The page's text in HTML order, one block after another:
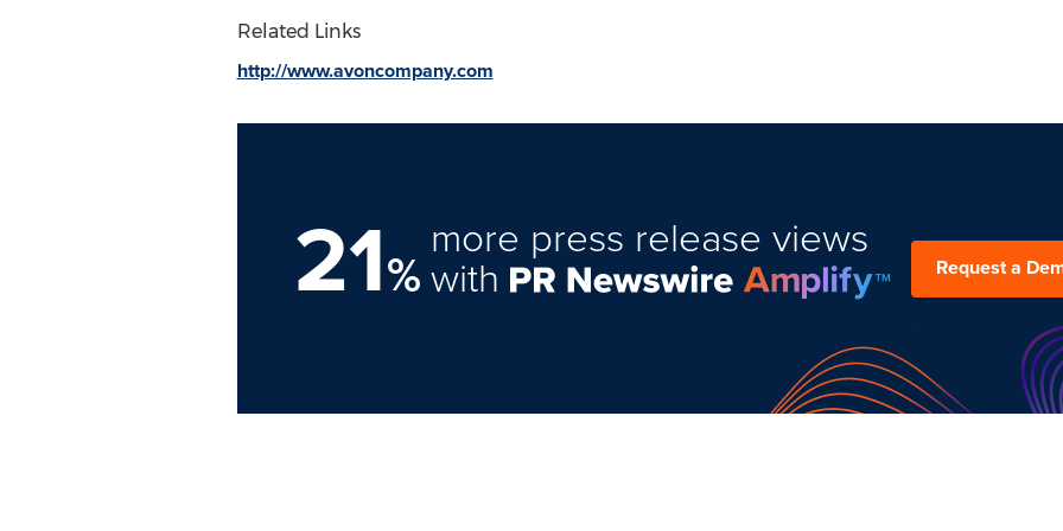
Related Links
http://www.avoncompany.com
21%
more press release views
with Request a